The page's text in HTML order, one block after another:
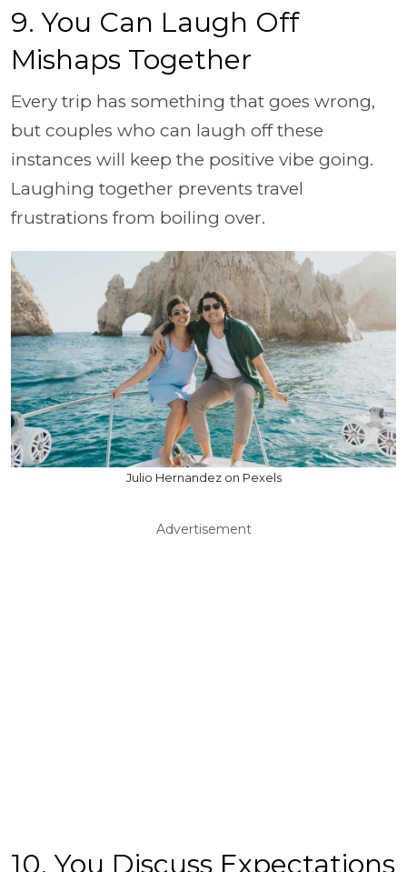
9. You Can Laugh Off
Mishaps Together
Every trip has something that goes wrong,
but couples who can laugh off these
instances will keep the positive vibe going.
Laughing together prevents travel
frustrations from boiling over.
Julio Hernandez on Pexels
Advertisement
10. You Discuss Expectations